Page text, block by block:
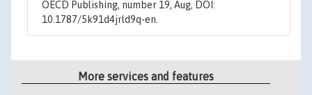
OECD Publishing, number 19, Aug, DOI:
10.1787/5k91d4jrld9q-en.
More services and features